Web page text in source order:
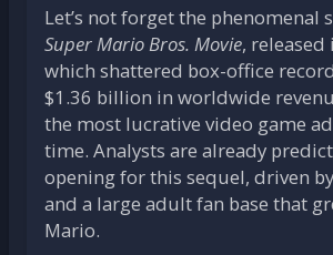
Let’s not forget the phenomenal
Super Mario Bros. Movie, released
which shattered box-office
$1.36 billion in worldwide
the most lucrative video game
time. Analysts are already
opening for this sequel, driven
and a large adult fan base that
Mario.